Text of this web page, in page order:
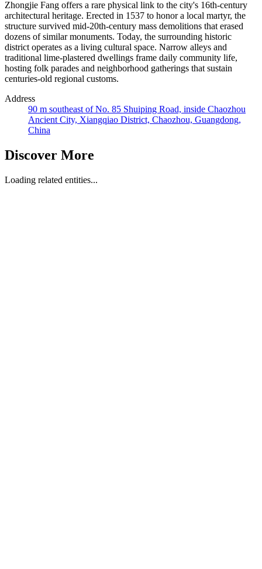
Zhongjie Fang offers a rare physical link to the city's 16th-century
architectural heritage. Erected in 1537 to honor a local martyr, the
structure survived mid-20th-century mass demolitions that erased
dozens of similar monuments. Today, the surrounding historic
district operates as a living cultural space. Narrow alleys and
traditional lime-plastered dwellings frame daily community life,
hosting folk parades and neighborhood gatherings that sustain
centuries-old regional customs.
Address
90 m southeast of No. 85 Shuiping Road, inside Chaozhou
Ancient City, Xiangqiao District, Chaozhou, Guangdong,
China
Discover More
Loading related entities...